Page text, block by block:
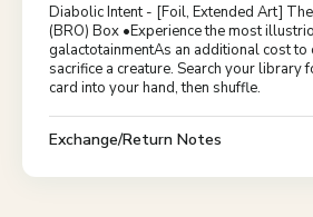
Diabolic Intent - [Foil, Extended Art]
(BRO) Box •Experience the most
galactotainmentAs an additional cost to
sacrifice a creature. Search your library
card into your hand, then shuffle.
Exchange/Return Notes